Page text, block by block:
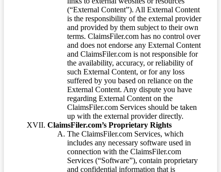
(“External Content”). All External Content
is the responsibility of the external provider
and provided by them subject to their own
terms. ClaimsFiler.com has no control over
and does not endorse any External Content
and ClaimsFiler.com is not responsible for
the availability, accuracy, or reliability of
such External Content, or for any loss
suffered by you based on reliance on the
External Content. Any dispute you have
regarding External Content on the
ClaimsFiler.com Services should be taken
up with the external provider directly.
ClaimsFiler.com’s Proprietary Rights
The ClaimsFiler.com Services, which
includes any necessary software used in
connection with the ClaimsFiler.com
Services (“Software”), contain proprietary
and confidential information that is